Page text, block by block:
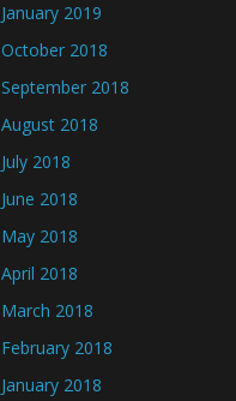
January 2019
October 2018
September 2018
August 2018
July 2018
June 2018
May 2018
April 2018
March 2018
February 2018
January 2018